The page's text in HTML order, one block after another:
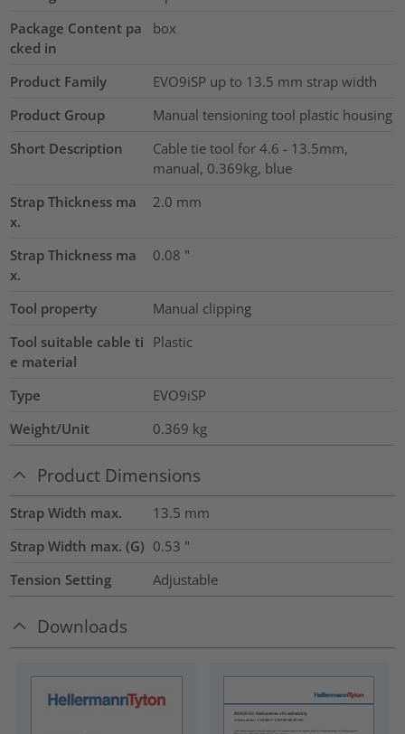
Package Content pa
cked in
box
Product Family
EVO9iSP up to 13.5 mm strap width
Product Group
Manual tensioning tool plastic housing
Short Description
Cable tie tool for 4.6 - 13.5mm,
manual, 0.369kg, blue
Strap Thickness ma
x.
2.0 mm
Strap Thickness ma
x.
0.08 "
Tool property
Manual clipping
Tool suitable cable ti
e material
Plastic
Type
EVO9iSP
Weight/Unit
0.369 kg
Product Dimensions
Strap Width max. 13.5 mm
Strap Width max. (G) 0.53 "
Tension Setting
Adjustable
Downloads